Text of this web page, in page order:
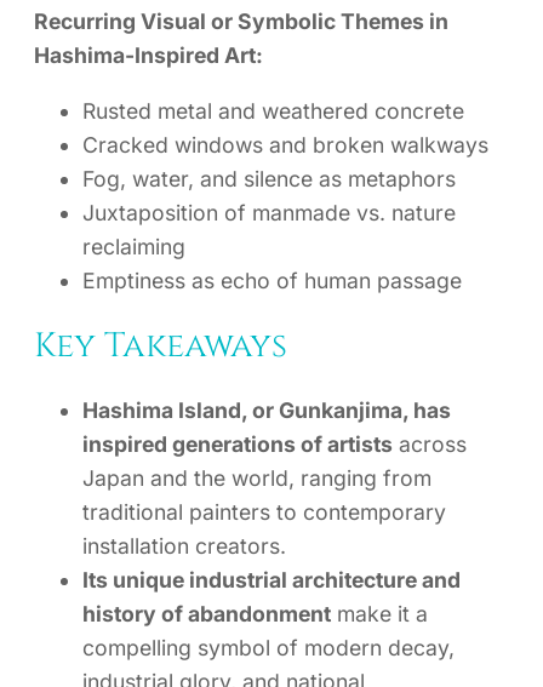
Recurring Visual or Symbolic Themes in
Hashima-Inspired Art:
Rusted metal and weathered concrete
Cracked windows and broken walkways
Fog, water, and silence as metaphors
Juxtaposition of manmade vs. nature
reclaiming
Emptiness as echo of human passage
Key Takeaways
Hashima Island, or Gunkanjima, has
inspired generations of artists across
Japan and the world, ranging from
traditional painters to contemporary
installation creators.
Its unique industrial architecture and
history of abandonment make it a
compelling symbol of modern decay,
industrial glory, and national